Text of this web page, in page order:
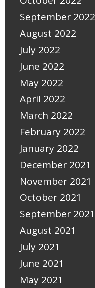
September 2022
August 2022
July 2022
June 2022
May 2022
April 2022
March 2022
February 2022
January 2022
December 2021
November 2021
October 2021
September 2021
August 2021
July 2021
June 2021
May 2021